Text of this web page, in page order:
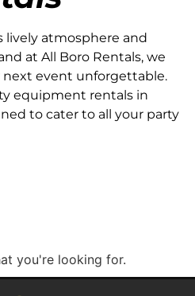
lively atmosphere and
at All Boro Rentals, we
event unforgettable.
equipment rentals in
to cater to all your party
you're looking for.